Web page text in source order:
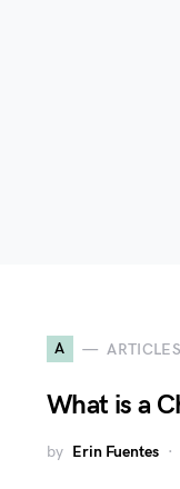
A ARTICLES
What is a
by Erin Fuentes